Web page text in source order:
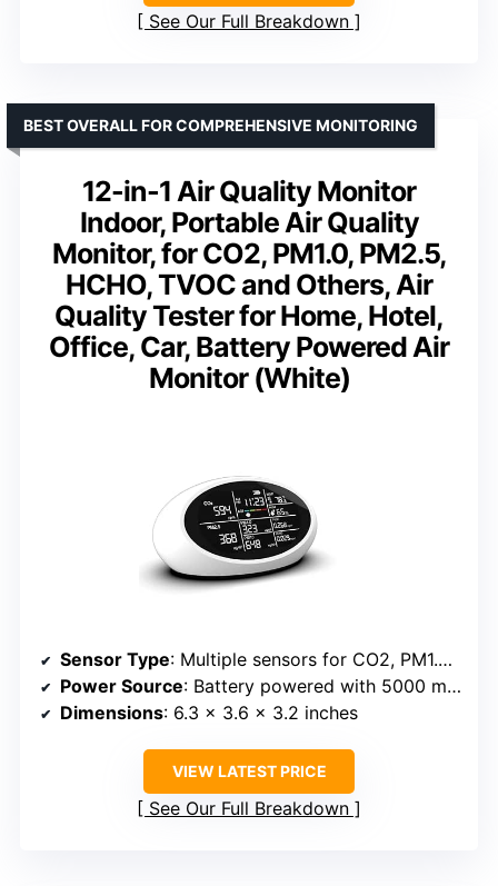
See Our Full Breakdown
12-in-1 Air Quality Monitor
Indoor, Portable Air Quality
Monitor, for CO2, PM1.0, PM2.5,
HCHO, TVOC and Others, Air
Quality Tester for Home, Hotel,
Office, Car, Battery Powered Air
Monitor (White)
BEST OVERALL FOR COMPREHENSIVE MONITORING
Sensor Type: Multiple sensors for CO2, PM1.0, PM2.5, HCHO, TVOC, humidity, temperature
Power Source: Battery powered with 5000 mAh capacity
Dimensions: 6.3 x 3.6 x 3.2 inches
VIEW LATEST PRICE
See Our Full Breakdown